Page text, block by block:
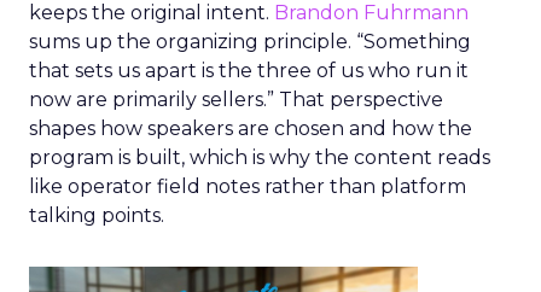
keeps the original intent. Brandon Fuhrmann
sums up the organizing principle. “Something
that sets us apart is the three of us who run it
now are primarily sellers.” That perspective
shapes how speakers are chosen and how the
program is built, which is why the content reads
like operator field notes rather than platform
talking points.